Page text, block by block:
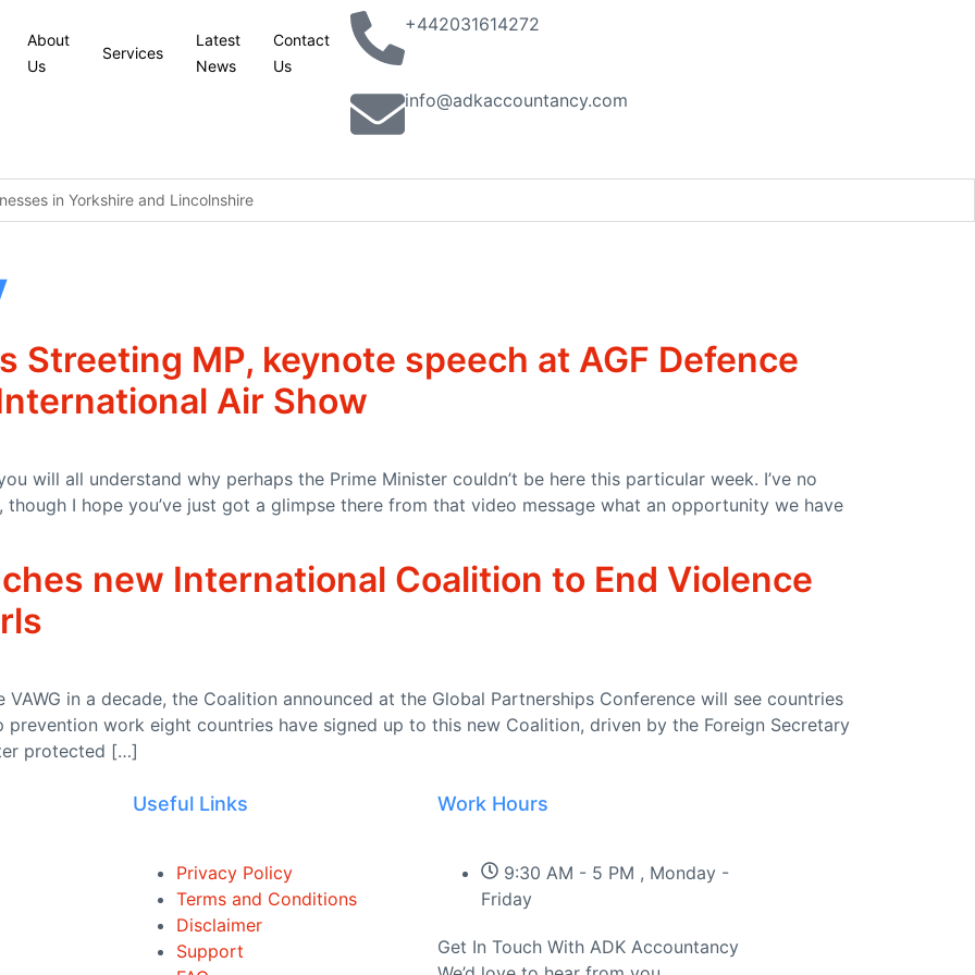
About
Us
Services
Latest
News
Contact
Us
+442031614272
info@adkaccountancy.com
in Yorkshire and Lincolnshire
Phoenix Syndrome” concerns
railcard come in
1 August 2026
Kingdom of Great Britain and Northern Ireland and France on Wildfires and Action on Climate Change
– 28 July 2026)
Streeting MP, keynote speech at AGF Defence
Air Show
will all understand why perhaps the Prime Minister couldn’t be here this particular week. I’ve no
though I hope you’ve just got a glimpse there from that video message what an opportunity we have
new International Coalition to End Violence
in a decade, the Coalition announced at the Global Partnerships Conference will see countries
work eight countries have signed up to this new Coalition, driven by the Foreign Secretary
protected […]
Useful Links
Privacy Policy
Terms and Conditions
Disclaimer
Support
Work Hours
9:30 AM - 5 PM , Monday -
Friday
Get In Touch With ADK Accountancy